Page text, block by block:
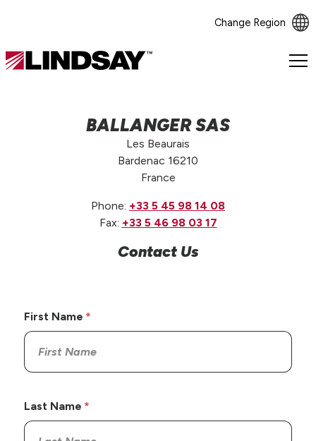
Change Region
Lindsay.
BALLANGER SAS
Les Beaurais
Bardenac 16210
France
Phone: +33 5 45 98 14 08
Fax: +33 5 46 98 03 17
Contact Us
First Name
Last Name